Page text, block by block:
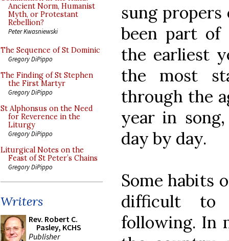
Ancient Norm, Humanist
Myth, or Protestant
Rebellion?
Peter Kwasniewski
The Sequence of St Dominic
Gregory DiPippo
The Finding of St Stephen
the First Martyr
Gregory DiPippo
St Alphonsus on the Need
for Reverence in the
Liturgy
Gregory DiPippo
Liturgical Notes on the
Feast of St Peter’s Chains
Gregory DiPippo
Writers
Rev. Robert C.
Pasley, KCHS
Publisher
sung propers
been part of
the earliest
the most
through the
year in
day by day.
Some habits
difficult to
following. In